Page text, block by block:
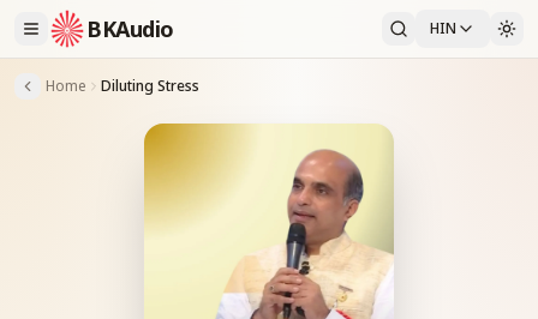
BKAudio HIN
Home Diluting Stress